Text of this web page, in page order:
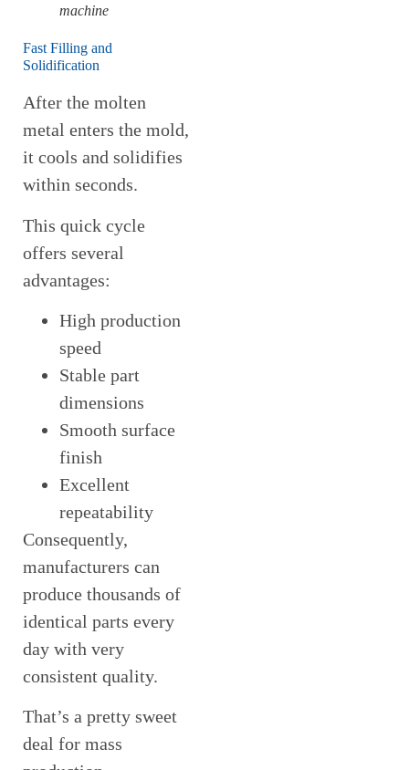
machine
Fast Filling and
Solidification
After the molten
metal enters the mold,
it cools and solidifies
within seconds.
This quick cycle
offers several
advantages:
High production
speed
Stable part
dimensions
Smooth surface
finish
Excellent
repeatability
Consequently,
manufacturers can
produce thousands of
identical parts every
day with very
consistent quality.
That’s a pretty sweet
deal for mass